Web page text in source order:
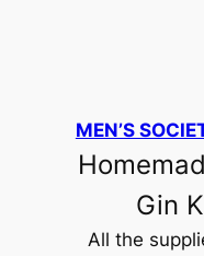
MEN’S
Gin
All the